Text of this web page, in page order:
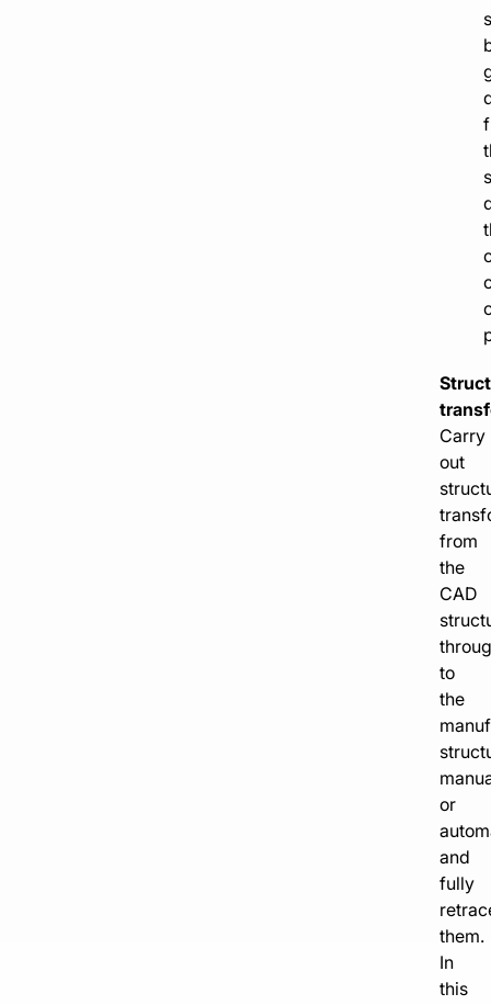
Carry
out
from
the
CAD
to
the
or
and
fully
them.
In
this